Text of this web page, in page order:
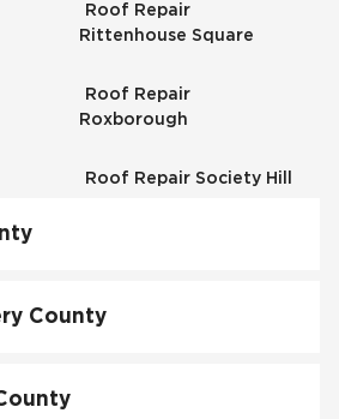
Roof Repair
Rittenhouse Square
Roof Repair
Roxborough
Roof Repair Society Hill
Roof Repair University
County